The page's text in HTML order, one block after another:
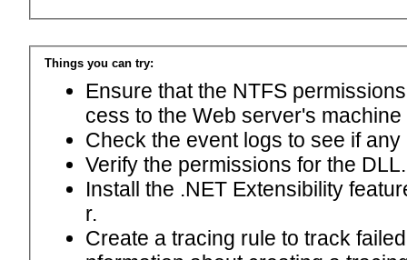
Things you can try:
Ensure that the NTFS
cess to the Web server's
Check the event logs to see if
Verify the permissions for the DLL.
Install the .NET Extensibility
r.
Create a tracing rule to track